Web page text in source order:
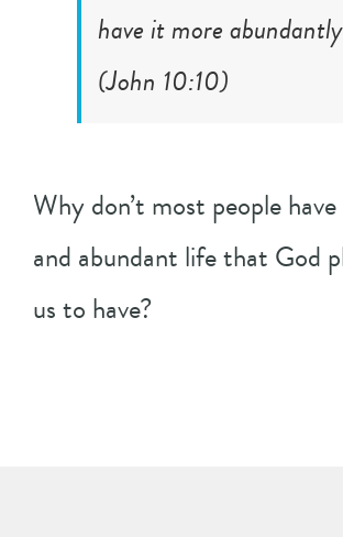
have it more abundantly
(John 10:10)
Why don’t most people
and abundant life that God
us to have?